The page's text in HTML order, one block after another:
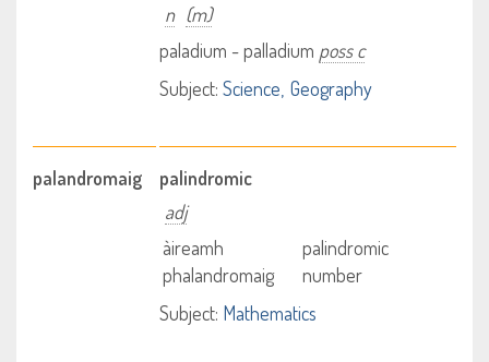
n (m)
paladium - palladium poss c
Subject: Science Geography
palandromaig
palindromic
adj
àireamh
phalandromaig
palindromic
number
Subject: Mathematics